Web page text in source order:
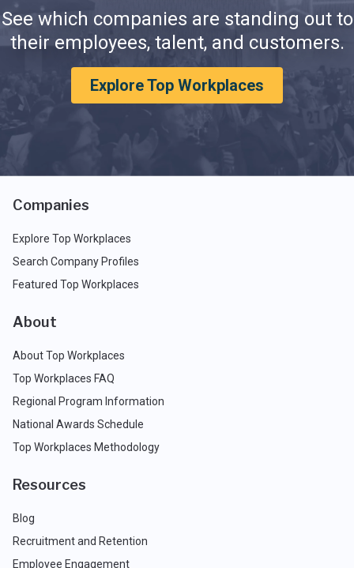
See which companies are standing out to
their employees, talent, and customers.
Explore Top Workplaces
Companies
Explore Top Workplaces
Search Company Profiles
Featured Top Workplaces
About
About Top Workplaces
Top Workplaces FAQ
Regional Program Information
National Awards Schedule
Top Workplaces Methodology
Resources
Blog
Recruitment and Retention
Employee Engagement